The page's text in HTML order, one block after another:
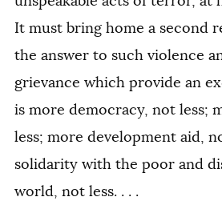
It must bring home a second
the answer to such violence
grievance which provide an
is more democracy, not less;
less; more development aid,
solidarity with the poor and
world, not less. . . .